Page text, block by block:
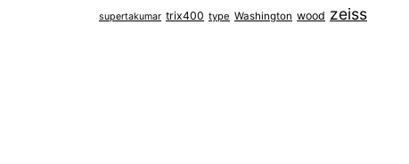
supertakumar trix400 type Washington wood zeiss